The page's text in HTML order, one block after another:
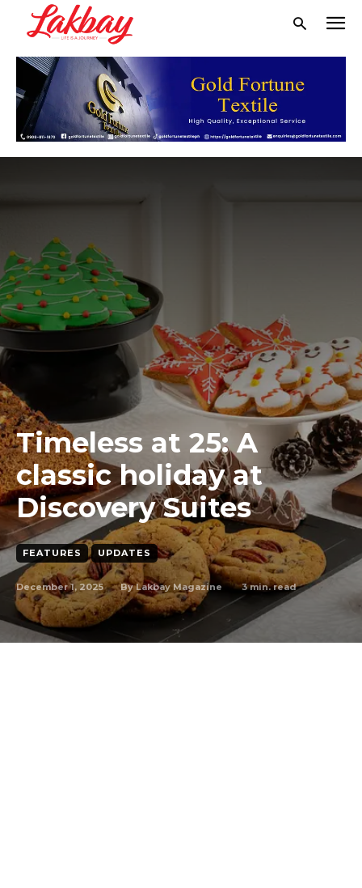
Timeless at 25: A
classic holiday at
Discovery Suites
FEATURES UPDATES
December 1, 2025 By Lakbay Magazine 3min. read